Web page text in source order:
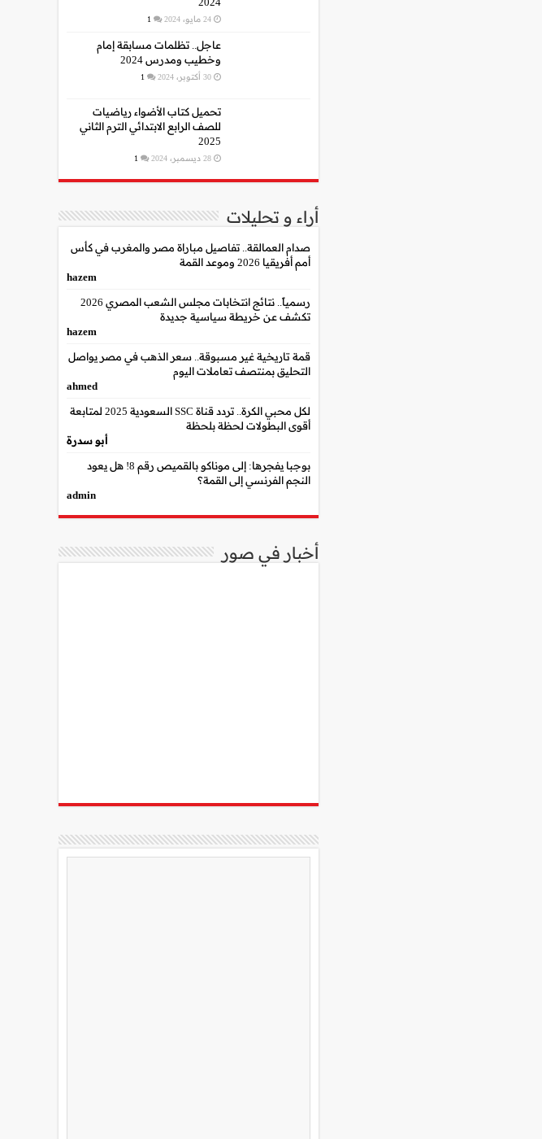
24 مايو، 2024 1
عاجل.. تظلمات مسابقة إمام
وخطيب ومدرس 2024
30 أكتوبر، 2024 1
تحميل كتاب الأضواء رياضيات
للصف الرابع الابتدائي الترم الثاني
2025
28 ديسمبر، 2024 1
أراء و تحليلات
صدام العمالقة.. تفاصيل مباراة مصر والمغرب في كأس
أمم أفريقيا 2026 وموعد القمة
hazem
رسمياً.. نتائج انتخابات مجلس الشعب المصري 2026
تكشف عن خريطة سياسية جديدة
hazem
قمة تاريخية غير مسبوقة.. سعر الذهب في مصر يواصل
التحليق بمنتصف تعاملات اليوم
ahmed
لكل محبي الكرة.. تردد قناة SSC السعودية 2025 لمتابعة
أقوى البطولات لحظة بلحظة
أبو سدرة
بوجبا يفجرها: إلى موناكو بالقميص رقم 8! هل يعود
النجم الفرنسي إلى القمة؟
admin
أخبار في صور